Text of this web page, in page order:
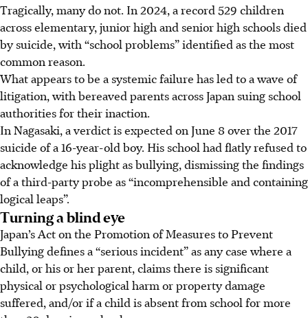
Tragically, many do not. In 2024, a record 529 children
across elementary, junior high and senior high schools died
by suicide, with “school problems” identified as the most
common reason.
What appears to be a systemic failure has led to a wave of
litigation, with bereaved parents across Japan suing school
authorities for their inaction.
In Nagasaki, a verdict is expected on June 8 over the 2017
suicide of a 16-year-old boy. His school had flatly refused to
acknowledge his plight as bullying, dismissing the findings
of a third-party probe as “incomprehensible and containing
logical leaps”.
Turning a blind eye
Japan’s Act on the Promotion of Measures to Prevent
Bullying defines a “serious incident” as any case where a
child, or his or her parent, claims there is significant
physical or psychological harm or property damage
suffered, and/or if a child is absent from school for more